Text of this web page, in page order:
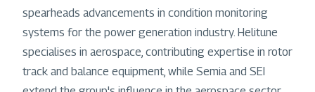
spearheads advancements in condition monitoring
systems for the power generation industry. Helitune
specialises in aerospace, contributing expertise in rotor
track and balance equipment, while Semia and SEI